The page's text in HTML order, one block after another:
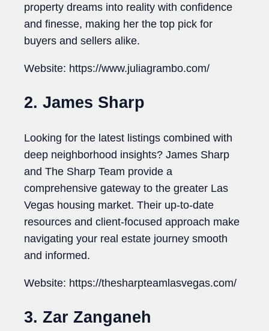
property dreams into reality with confidence
and finesse, making her the top pick for
buyers and sellers alike.
Website: https://www.juliagrambo.com/
2. James Sharp
Looking for the latest listings combined with
deep neighborhood insights? James Sharp
and The Sharp Team provide a
comprehensive gateway to the greater Las
Vegas housing market. Their up-to-date
resources and client-focused approach make
navigating your real estate journey smooth
and informed.
Website: https://thesharpteamlasvegas.com/
3. Zar Zanganeh